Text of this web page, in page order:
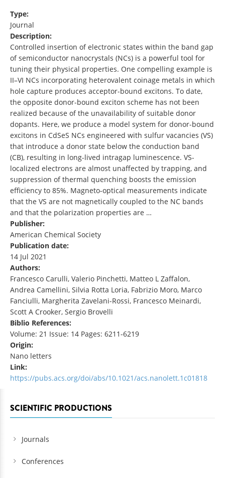
Type:
Journal
Description:
Controlled insertion of electronic states within the band gap
of semiconductor nanocrystals (NCs) is a powerful tool for
tuning their physical properties. One compelling example is
II–VI NCs incorporating heterovalent coinage metals in which
hole capture produces acceptor-bound excitons. To date,
the opposite donor-bound exciton scheme has not been
realized because of the unavailability of suitable donor
dopants. Here, we produce a model system for donor-bound
excitons in CdSeS NCs engineered with sulfur vacancies (VS)
that introduce a donor state below the conduction band
(CB), resulting in long-lived intragap luminescence. VS-
localized electrons are almost unaffected by trapping, and
suppression of thermal quenching boosts the emission
efficiency to 85%. Magneto-optical measurements indicate
that the VS are not magnetically coupled to the NC bands
and that the polarization properties are …
Publisher:
American Chemical Society
Publication date:
14 Jul 2021
Authors:
Francesco Carulli, Valerio Pinchetti, Matteo L Zaffalon,
Andrea Camellini, Silvia Rotta Loria, Fabrizio Moro, Marco
Fanciulli, Margherita Zavelani-Rossi, Francesco Meinardi,
Scott A Crooker, Sergio Brovelli
Biblio References:
Volume: 21 Issue: 14 Pages: 6211-6219
Origin:
Nano letters
Link:
https://pubs.acs.org/doi/abs/10.1021/acs.nanolett.1c01818
SCIENTIFIC PRODUCTIONS
Journals
Conferences